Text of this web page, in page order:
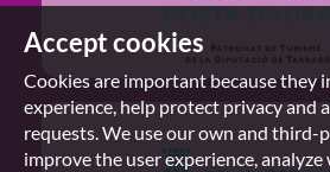
Accept cookies
Cookies are important because they
experience, help protect privacy and
requests. We use our own and third-
improve the user experience,